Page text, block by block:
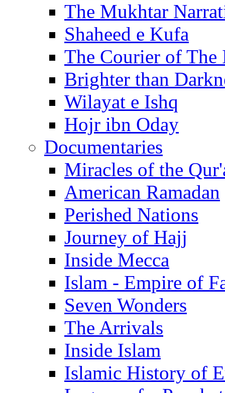
The Mukhtar
Shaheed e Kufa
The Courier of The
Brighter than
Wilayat e Ishq
Hojr ibn Oday
Documentaries
Miracles of the
American Ramadan
Perished Nations
Journey of Hajj
Inside Mecca
Islam - Empire of
Seven Wonders
The Arrivals
Inside Islam
Islamic History of